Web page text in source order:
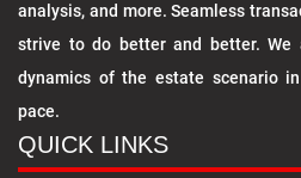
analysis, and more. Seamless
strive to do better and better. We
dynamics of the estate scenario
pace.
QUICK LINKS